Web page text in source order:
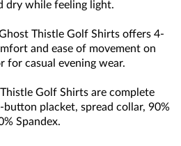
dry while feeling light.
Thistle Golf Shirts offers 4-
and ease of movement on
for casual evening wear.
Golf Shirts are complete
placket, spread collar, 90%
Spandex.